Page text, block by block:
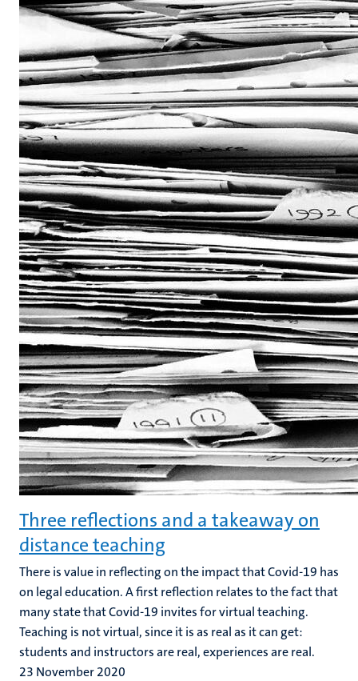
Three reflections and a takeaway on
distance teaching
There is value in reflecting on the impact that Covid-19 has
on legal education. A first reflection relates to the fact that
many state that Covid-19 invites for virtual teaching.
Teaching is not virtual, since it is as real as it can get:
students and instructors are real, experiences are real.
23 November 2020